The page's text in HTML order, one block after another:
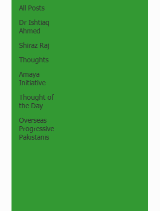
All Posts
Dr Ishtiaq
Ahmed
Shiraz Raj
Thoughts
Amaya
Initiative
Thought of
the Day
Overseas
Progressive
Pakistanis